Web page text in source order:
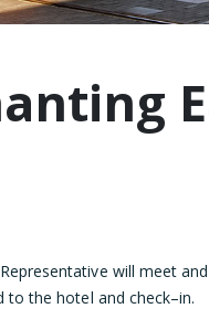
will meet
the hotel and check–in.